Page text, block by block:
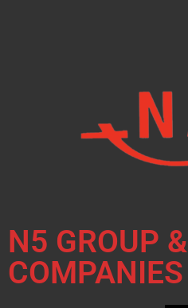
N5 GROUP &
COMPANIES